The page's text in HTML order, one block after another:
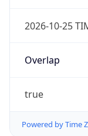
2026-10-25
Overlap
true
Powered by Time